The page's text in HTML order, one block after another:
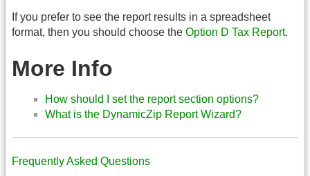
If you prefer to see the report results in a spreadsheet
format, then you should choose the Option D Tax Report.
More Info
How should I set the report section options?
What is the DynamicZip Report Wizard?
Frequently Asked Questions